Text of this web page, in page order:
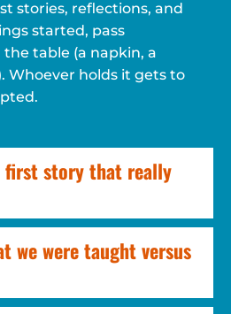
stories, reflections, and
started, pass
table (a napkin, a
Whoever holds it gets to
first story that really
we were taught versus